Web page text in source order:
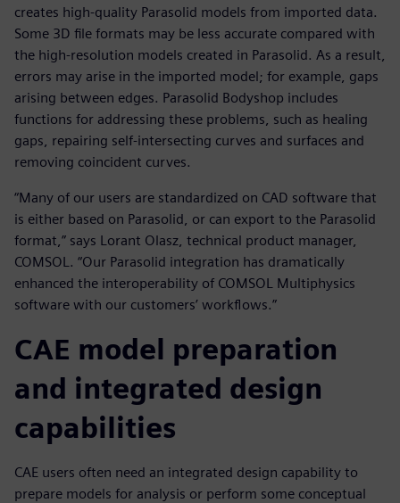
creates high-quality Parasolid models from imported data.
Some 3D file formats may be less accurate compared with
the high-resolution models created in Parasolid. As a result,
errors may arise in the imported model; for example, gaps
arising between edges. Parasolid Bodyshop includes
functions for addressing these problems, such as healing
gaps, repairing self-intersecting curves and surfaces and
removing coincident curves.
“Many of our users are standardized on CAD software that
is either based on Parasolid, or can export to the Parasolid
format,” says Lorant Olasz, technical product manager,
COMSOL. “Our Parasolid integration has dramatically
enhanced the interoperability of COMSOL Multiphysics
software with our customers’ workflows.”
CAE model preparation
and integrated design
capabilities
CAE users often need an integrated design capability to
prepare models for analysis or perform some conceptual